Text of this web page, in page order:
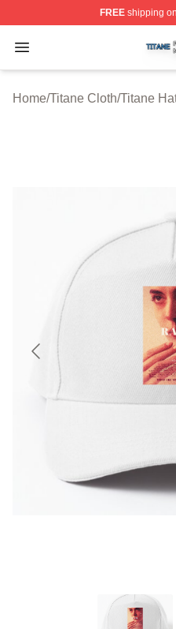
FREEshipping
Open menu
Titane Shop ⚡️
Home/Titane Cloth/Titane